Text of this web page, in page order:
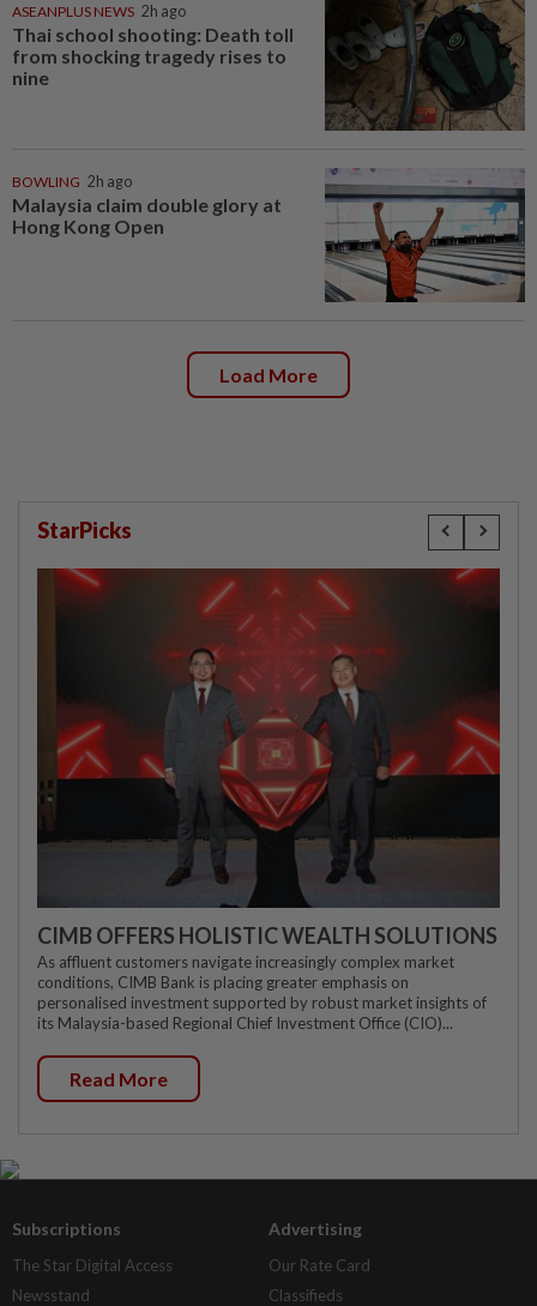
ASEANPLUS NEWS 2h ago
Thai school shooting: Death toll
from shocking tragedy rises to
nine
BOWLING 2h ago
Malaysia claim double glory at
Hong Kong Open
Load More
StarPicks
CIMB OFFERS HOLISTIC WEALTH SOLUTIONS
As affluent customers navigate increasingly complex market
conditions, CIMB Bank is placing greater emphasis on
personalised investment supported by robust market insights of
its Malaysia-based Regional Chief Investment Office (CIO)...
Read More
Subscriptions
The Star Digital Access
Newsstand
Advertising
Our Rate Card
Classifieds